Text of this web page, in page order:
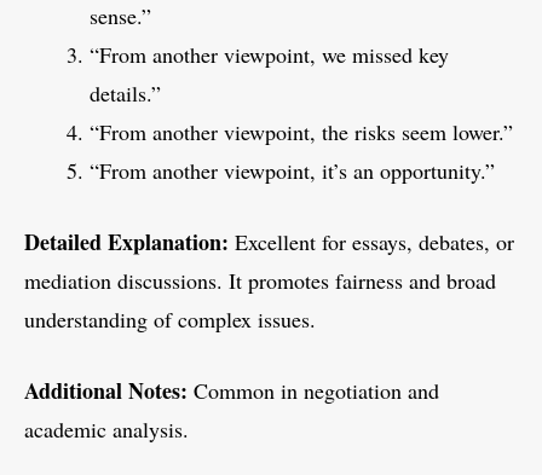
sense.”
“From another viewpoint, we missed key
details.”
“From another viewpoint, the risks seem lower.”
“From another viewpoint, it’s an opportunity.”
Detailed Explanation: Excellent for essays, debates, or
mediation discussions. It promotes fairness and broad
understanding of complex issues.
Additional Notes: Common in negotiation and
academic analysis.